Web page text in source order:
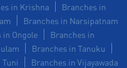
in Krishna
Branches in
Branches in Narsipatnam
in Ongole
Branches in
Branches in Tanuku
Tuni
Branches in Vijayawada